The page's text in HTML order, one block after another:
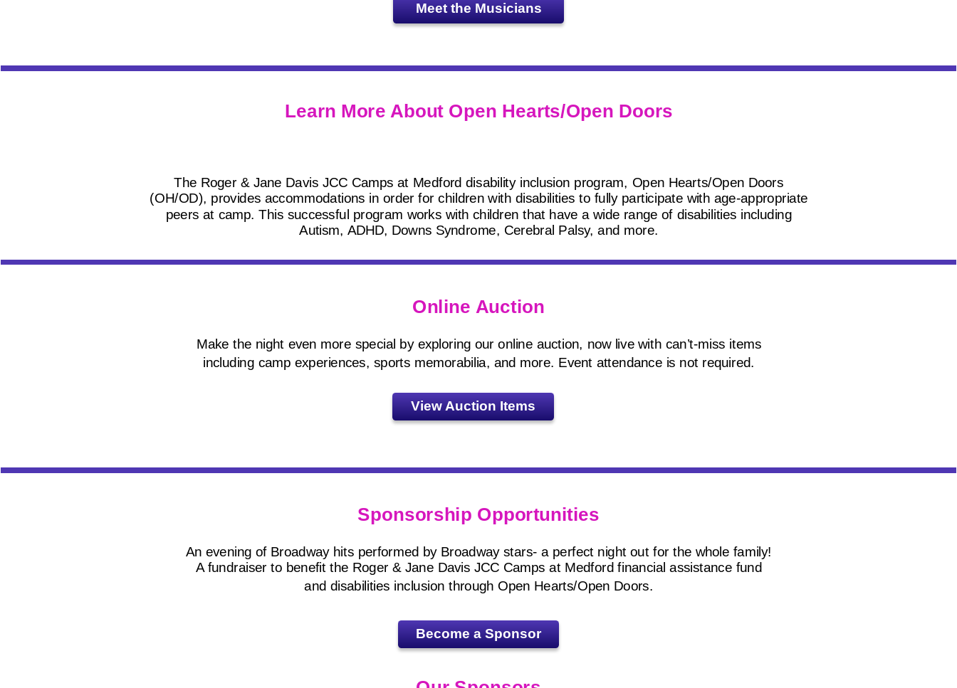
Learn More About Open Hearts/Open Doors
The Roger & Jane Davis JCC Camps at Medford disability inclusion program, Open Hearts/Open Doors
(OH/OD), provides accommodations in order for children with disabilities to fully participate with age-appropriate
peers at camp. This successful program works with children that have a wide range of disabilities including
Autism, ADHD, Downs Syndrome, Cerebral Palsy, and more.
Sponsorship Opportunities
Become a Sponsor
An evening of Broadway hits performed by Broadway stars- a perfect night out for the whole family!
A fundraiser to benefit the Roger & Jane Davis JCC Camps at Medford financial assistance fund
and disabilities inclusion through Open Hearts/Open Doors.
Meet the Musicians
Online Auction
View Auction Items
Make the night even more special by exploring our online auction, now live with can’t-miss items
including camp experiences, sports memorabilia, and more. Event attendance is not required.